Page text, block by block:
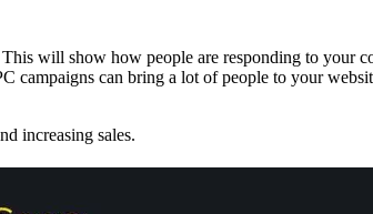
will show how people are responding to your
campaigns can bring a lot of people to your
increasing sales.